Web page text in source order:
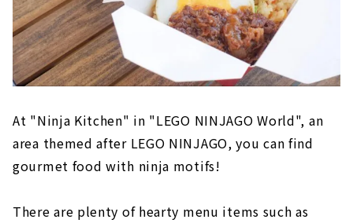
At "Ninja Kitchen" in "LEGO NINJAGO World", an
area themed after LEGO NINJAGO, you can find
gourmet food with ninja motifs!
There are plenty of hearty menu items such as